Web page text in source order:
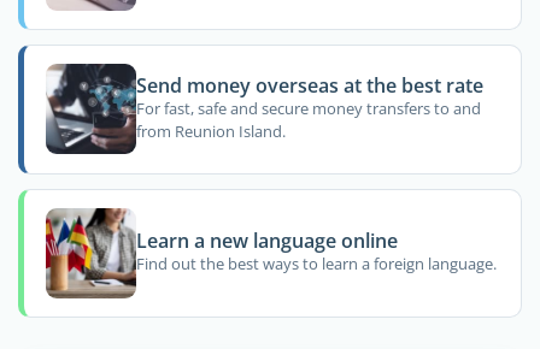
Send money overseas at the best rate
For fast, safe and secure money transfers to and
from Reunion Island.
Learn a new language online
Find out the best ways to learn a foreign language.